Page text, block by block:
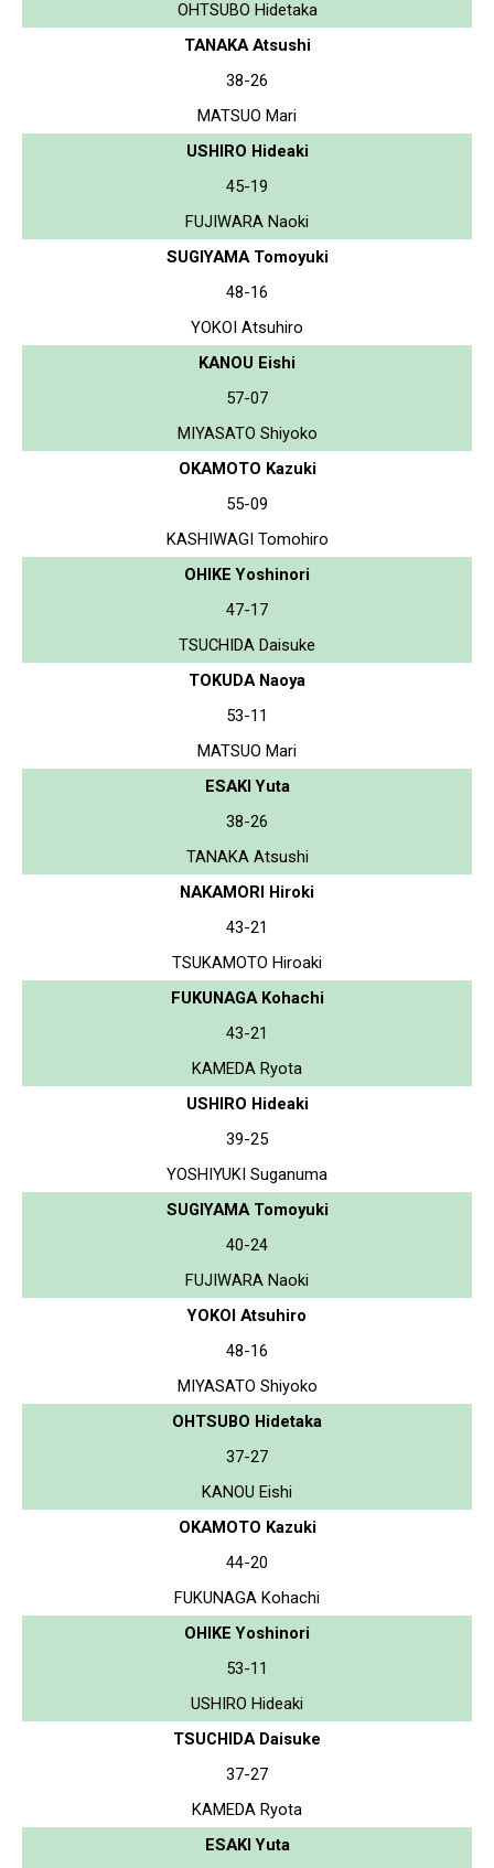
OHTSUBO Hidetaka
TANAKA Atsushi
38-26
MATSUO Mari
USHIRO Hideaki
45-19
FUJIWARA Naoki
SUGIYAMA Tomoyuki
48-16
YOKOI Atsuhiro
KANOU Eishi
57-07
MIYASATO Shiyoko
OKAMOTO Kazuki
55-09
KASHIWAGI Tomohiro
OHIKE Yoshinori
47-17
TSUCHIDA Daisuke
TOKUDA Naoya
53-11
MATSUO Mari
ESAKI Yuta
38-26
TANAKA Atsushi
NAKAMORI Hiroki
43-21
TSUKAMOTO Hiroaki
FUKUNAGA Kohachi
43-21
KAMEDA Ryota
USHIRO Hideaki
39-25
YOSHIYUKI Suganuma
SUGIYAMA Tomoyuki
40-24
FUJIWARA Naoki
YOKOI Atsuhiro
48-16
MIYASATO Shiyoko
OHTSUBO Hidetaka
37-27
KANOU Eishi
OKAMOTO Kazuki
44-20
FUKUNAGA Kohachi
OHIKE Yoshinori
53-11
USHIRO Hideaki
TSUCHIDA Daisuke
37-27
KAMEDA Ryota
ESAKI Yuta